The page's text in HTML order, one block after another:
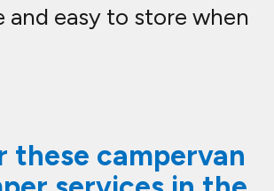
and easy to store when
these campervan